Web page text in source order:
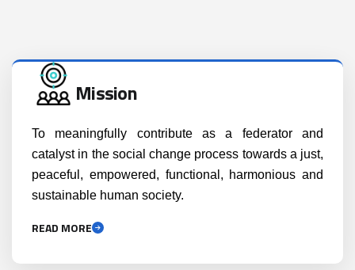
Mission
To meaningfully contribute as a federator and
catalyst in the social change process towards a just,
peaceful, empowered, functional, harmonious and
sustainable human society.
READ MORE